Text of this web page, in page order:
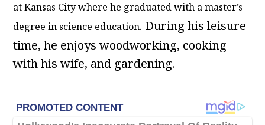
at Kansas City where he graduated with a master’s
degree in science education. During his leisure
time, he enjoys woodworking, cooking
with his wife, and gardening.